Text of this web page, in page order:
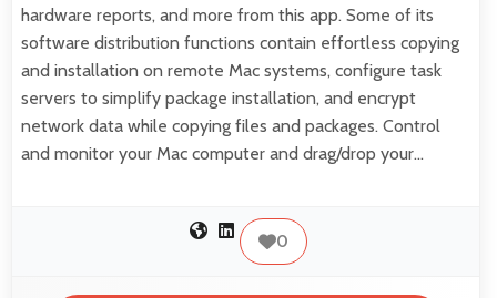
hardware reports, and more from this app. Some of its
software distribution functions contain effortless copying
and installation on remote Mac systems, configure task
servers to simplify package installation, and encrypt
network data while copying files and packages. Control
and monitor your Mac computer and drag/drop your…
0